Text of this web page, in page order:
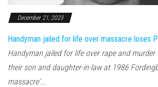
December 21, 2023
Handyman jailed for life over massacre loses
Handyman jailed for life over rape and murder
their son and daughter-in-law at 1986
massacre'...